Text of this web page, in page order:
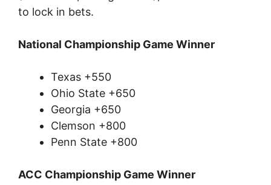
to lock in bets.
National Championship Game Winner
Texas +550
Ohio State +650
Georgia +650
Clemson +800
Penn State +800
ACC Championship Game Winner